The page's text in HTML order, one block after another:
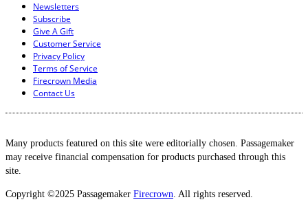
Newsletters
Subscribe
Give A Gift
Customer Service
Privacy Policy
Terms of Service
Firecrown Media
Contact Us
Many products featured on this site were editorially chosen. Passagemaker
may receive financial compensation for products purchased through this
site.
Copyright ©2025 Passagemaker Firecrown. All rights reserved.